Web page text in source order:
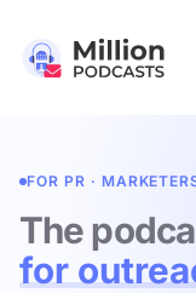
FOR PR ·
The
for